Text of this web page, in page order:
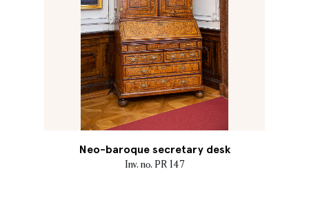
Neo-baroque secretary desk
Inv. no. PR 147